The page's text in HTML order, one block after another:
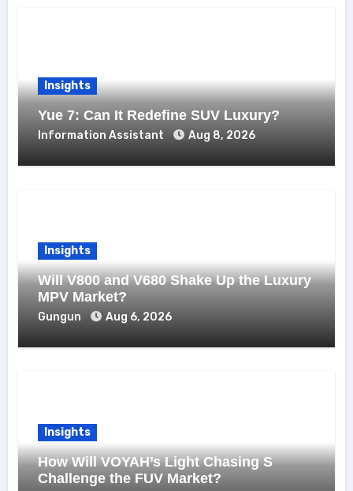
Insights
Yue 7: Can It Redefine SUV Luxury?
Information Assistant Aug 8, 2026
Insights
Will V800 and V680 Shake Up the Luxury
MPV Market?
Gungun Aug 6, 2026
Insights
How Will VOYAH’s Light Chasing S
Challenge the FUV Market?